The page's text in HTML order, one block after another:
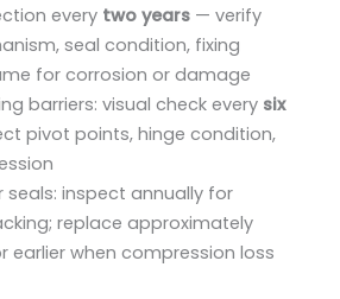
every two years — verify
seal condition, fixing
for corrosion or damage
barriers: visual check every six
pivot points, hinge condition,
seals: inspect annually for
replace approximately
earlier when compression loss